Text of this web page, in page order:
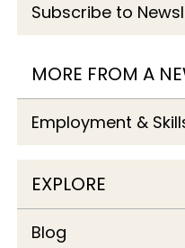
Subscribe to
MORE FROM A
Employment &
EXPLORE
Blog